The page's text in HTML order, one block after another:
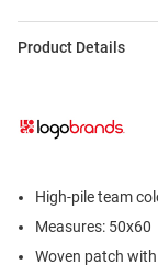
Product Details
High-pile team
Measures: 50x60
Woven patch